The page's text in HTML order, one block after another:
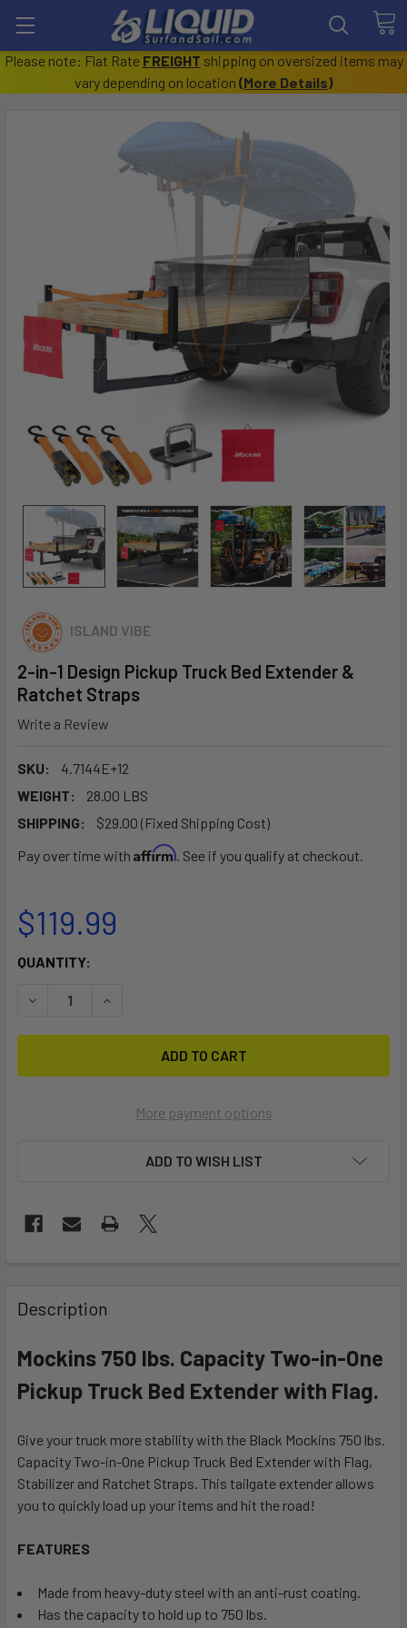
Please note: Flat Rate FREIGHT shipping on oversized items may
vary depending on location (More Details)
ISLAND VIBE
2-in-1 Design Pickup Truck Bed Extender &
Ratchet Straps
Write a Review
SKU:
4.7144E+12
WEIGHT:
28.00 LBS
SHIPPING:
$29.00 (Fixed Shipping Cost)
Pay over time with Affirm. See if you qualify at checkout.
$119.99
CURRENT
QUANTITY:
DECREASE QUANTITY OF 2-IN-1 DESIGN PICKUP TRUCK
INCREASE QUANTITY OF 2-IN-1 DESIGN
More payment options
ADD TO WISH LIST
BOUGHT
TOGETHER:
ALL
ADD
SELECTED
TO CART
Description
Mockins 750 lbs. Capacity Two-in-One
Pickup Truck Bed Extender with Flag.
Give your truck more stability with the Black Mockins 750 lbs.
Capacity Two-in-One Pickup Truck Bed Extender with Flag,
Stabilizer and Ratchet Straps. This tailgate extender allows
you to quickly load up your items and hit the road!
FEATURES
Made from heavy-duty steel with an anti-rust coating.
Has the capacity to hold up to 750 lbs.